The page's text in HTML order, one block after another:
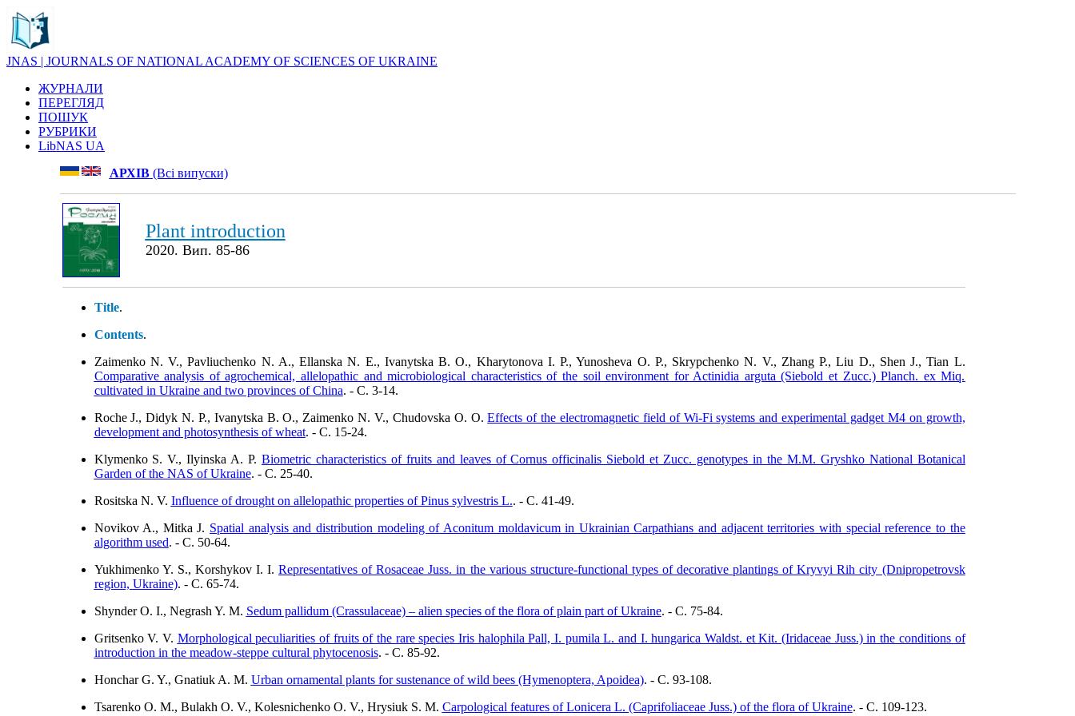
JNAS | JOURNALS OF NATIONAL ACADEMY OF SCIENCES OF UKRAINE
ЖУРНАЛИ
ПЕРЕГЛЯД
ПОШУК
РУБРИКИ
LibNAS UA
АРХІВ(Всі випуски)
Plant introduction
2020. Вип. 85-86
Title.
Contents.
Zaimenko N. V., Pavlіuchenko N. A., Ellanska N. E., Ivanytska B. O., Kharytonova I. P., Yunosheva O. P., Skrypchenko N. V., Zhang P., Liu D., Shen J., Tian L.
Comparative analysis of agrochemical, allelopathic and microbiological characteristics of the soil environment for Actinidia arguta (Siebold et Zucc.) Planch. ex Miq.
cultivated in Ukraine and two provinces of China. - C. 3-14.
Roche J., Didyk N. P., Ivanytska B. O., Zaimenko N. V., Chudovska O. O.Effects of the electromagnetic field of Wi-Fi systems and experimental gadget M4 on growth,
development and photosynthesis of wheat. - C. 15-24.
Klymenko S. V., Ilyinska A. P. Biometric characteristics of fruits and leaves of Cornus officinalis Siebold et Zucc. genotypes in the M.M. Gryshko National Botanical
Garden of the NAS of Ukraine. - C. 25-40.
Rositska N. V. Influence of drought on allelopathic properties of Pinus sylvestris L.. - C. 41-49.
Novikov A., Mitka J. Spatial analysis and distribution modeling of Aconitum moldavicum in Ukrainian Carpathians and adjacent territories with special reference to the
algorithm used. - C. 50-64.
Yukhimenko Y. S., Korshykov I. I.Representatives of Rosaceae Juss. in the various structure-functional types of decorative plantings of Kryvyi Rih city (Dnipropetrovsk
region, Ukraine). - C. 65-74.
Shynder O. I., Negrash Y. M. Sedum pallidum (Crassulaceae) – alien species of the flora of plain part of Ukraine. - C. 75-84.
Gritsenko V. V. Morphological peculiarities of fruits of the rare species Iris halophila Pall, I. pumila L. and I. hungarica Waldst. et Kit. (Iridaceae Juss.) in the conditions of
introduction in the meadow-steppe cultural phytocenosis. - C. 85-92.
Honchar G. Y., Gnatiuk A. M. Urban ornamental plants for sustenance of wild bees (Hymenoptera, Apoidea). - C. 93-108.
Tsarenko O. M., Bulakh O. V., Kolesnichenko O. V., Hrysiuk S. M. Carpological features of Lonicera L. (Caprifoliaceae Juss.) of the flora of Ukraine. - C. 109-123.